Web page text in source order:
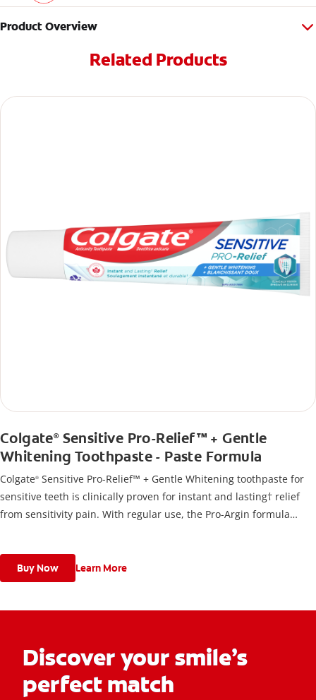
Product Overview
Related Products
Colgate®Sensitive Pro-Relief™ + Gentle
Whitening Toothpaste - Paste Formula
Colgate® Sensitive Pro-Relief™ + Gentle Whitening toothpaste for
sensitive teeth is clinically proven for instant and lasting† relief
from sensitivity pain. With regular use, the Pro-Argin formula
Buy Now Learn More
Discover your smile’s
perfect match